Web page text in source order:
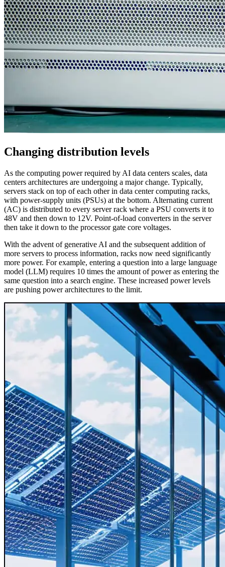
Changing distribution levels
As the computing power required by AI data centers scales, data
centers architectures are undergoing a major change. Typically,
servers stack on top of each other in data center computing racks,
with power-supply units (PSUs) at the bottom. Alternating current
(AC) is distributed to every server rack where a PSU converts it to
48V and then down to 12V. Point-of-load converters in the server
then take it down to the processor gate core voltages.
With the advent of generative AI and the subsequent addition of
more servers to process information, racks now need significantly
more power. For example, entering a question into a large language
model (LLM) requires 10 times the amount of power as entering the
same question into a search engine. These increased power levels
are pushing power architectures to the limit.